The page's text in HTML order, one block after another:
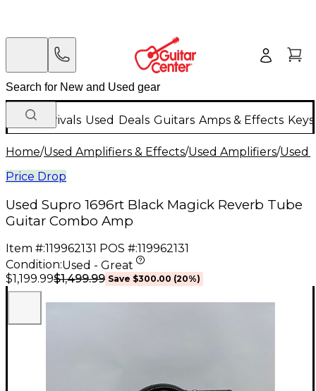
New Arrivals Used Deals Guitars Amps & Effects
Home/Used Amplifiers & Effects/Used Amplifiers/Used
Price Drop
Used Supro 1696rt Black Magick Reverb Tube
Guitar Combo Amp
Item #:119962131 POS #:119962131
Condition:Used - Great
$1,199.99$1,499.99 Save $300.00 (20%)